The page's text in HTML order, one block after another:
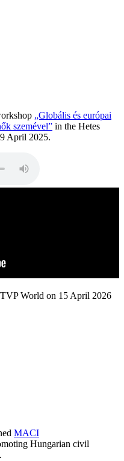
„Globális és európai
szemével” in the Hetes
April 2025.
World on 15 April 2026
MACI
Hungarian civil